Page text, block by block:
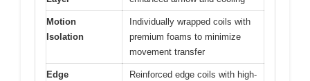
Motion
Isolation
Individually wrapped coils with
premium foams to minimize
movement transfer
Edge
Reinforced edge coils with high-